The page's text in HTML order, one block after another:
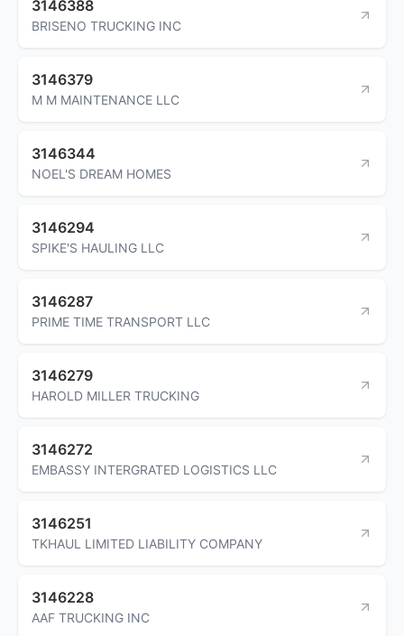
3146388
BRISENO TRUCKING INC
3146379
M M MAINTENANCE LLC
3146344
NOEL'S DREAM HOMES
3146294
SPIKE'S HAULING LLC
3146287
PRIME TIME TRANSPORT LLC
3146279
HAROLD MILLER TRUCKING
3146272
EMBASSY INTERGRATED LOGISTICS LLC
3146251
TKHAUL LIMITED LIABILITY COMPANY
3146228
AAF TRUCKING INC